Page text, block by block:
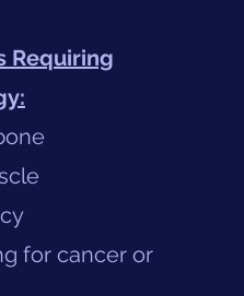
Requiring
for cancer or